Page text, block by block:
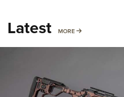
Latest MORE MORE